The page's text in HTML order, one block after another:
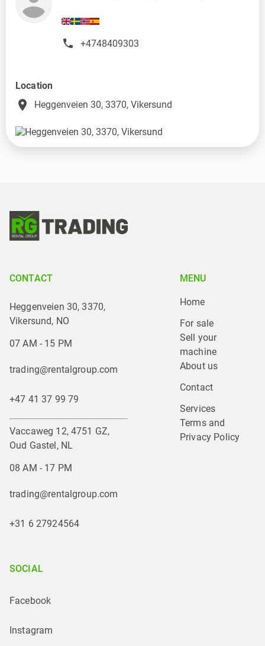
+4748409303
Location
place Heggenveien 30, 3370, Vikersund
CONTACT
Heggenveien 30, 3370,
Vikersund, NO
07 AM - 15 PM
trading@rentalgroup.com
+47 41 37 99 79
Vaccaweg 12, 4751 GZ,
Oud Gastel, NL
08 AM - 17 PM
trading@rentalgroup.com
+31 6 27924564
MENU
Home
For sale
Sell your
machine
About us
Contact
Services
Terms and
Privacy Policy
SOCIAL
Facebook
Instagram